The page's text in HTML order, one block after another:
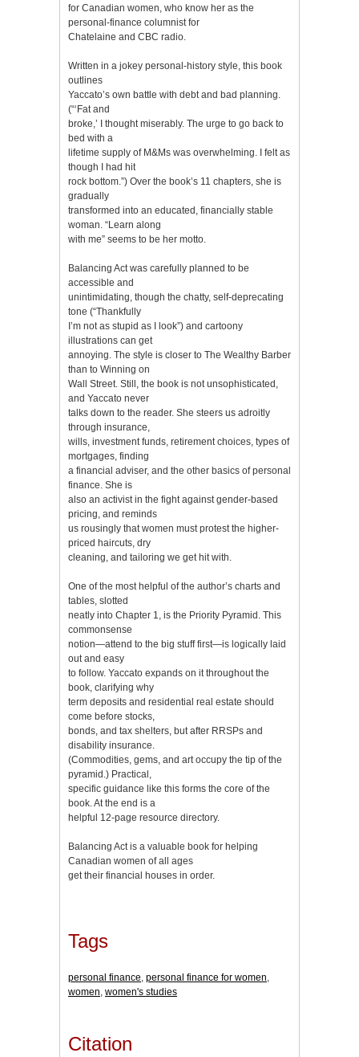
for Canadian women, who know her as the
personal-finance columnist for
Chatelaine and CBC radio.
Written in a jokey personal-history style, this book
outlines
Yaccato’s own battle with debt and bad planning.
(“‘Fat and
broke,’ I thought miserably. The urge to go back to
bed with a
lifetime supply of M&Ms was overwhelming. I felt as
though I had hit
rock bottom.”) Over the book’s 11 chapters, she is
gradually
transformed into an educated, financially stable
woman. “Learn along
with me” seems to be her motto.
Balancing Act was carefully planned to be
accessible and
unintimidating, though the chatty, self-deprecating
tone (“Thankfully
I’m not as stupid as I look”) and cartoony
illustrations can get
annoying. The style is closer to The Wealthy Barber
than to Winning on
Wall Street. Still, the book is not unsophisticated,
and Yaccato never
talks down to the reader. She steers us adroitly
through insurance,
wills, investment funds, retirement choices, types of
mortgages, finding
a financial adviser, and the other basics of personal
finance. She is
also an activist in the fight against gender-based
pricing, and reminds
us rousingly that women must protest the higher-
priced haircuts, dry
cleaning, and tailoring we get hit with.
One of the most helpful of the author’s charts and
tables, slotted
neatly into Chapter 1, is the Priority Pyramid. This
commonsense
notion—attend to the big stuff first—is logically laid
out and easy
to follow. Yaccato expands on it throughout the
book, clarifying why
term deposits and residential real estate should
come before stocks,
bonds, and tax shelters, but after RRSPs and
disability insurance.
(Commodities, gems, and art occupy the tip of the
pyramid.) Practical,
specific guidance like this forms the core of the
book. At the end is a
helpful 12-page resource directory.
Balancing Act is a valuable book for helping
Canadian women of all ages
get their financial houses in order.
Tags
personal finance, personal finance for women,
women, women's studies
Citation